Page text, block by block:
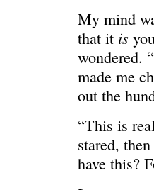
GRAND
My mind
that it is
wondered.
made me
out the
“This is
stared,
have this?